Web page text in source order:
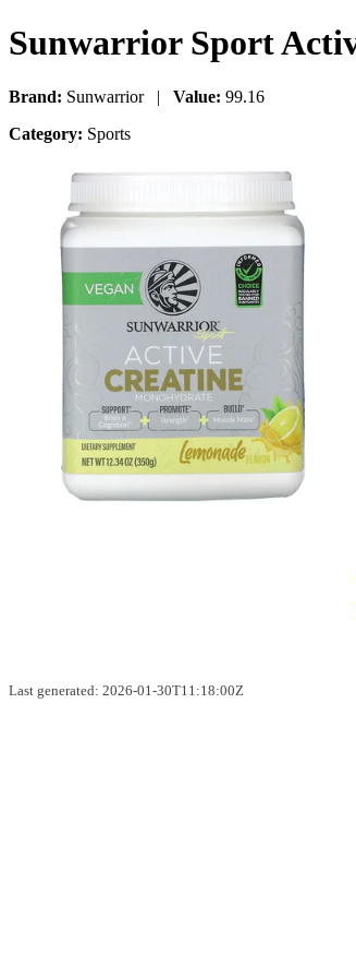
Sunwarrior Sport
Brand: Sunwarrior | Value: 99.16
Category: Sports
Last generated: 2026-01-30T11:18:00Z